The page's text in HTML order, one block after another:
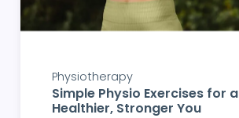
Physiotherapy
Simple Physio Exercises for a
Healthier, Stronger You